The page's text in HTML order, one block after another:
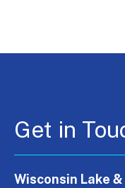
Get in
Wisconsin Lake